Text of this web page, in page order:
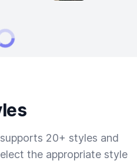
20+ styles and
the appropriate style